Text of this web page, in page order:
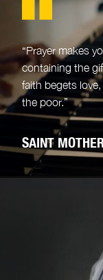
“Prayer makes
containing the
faith begets
the poor.”
SAINT